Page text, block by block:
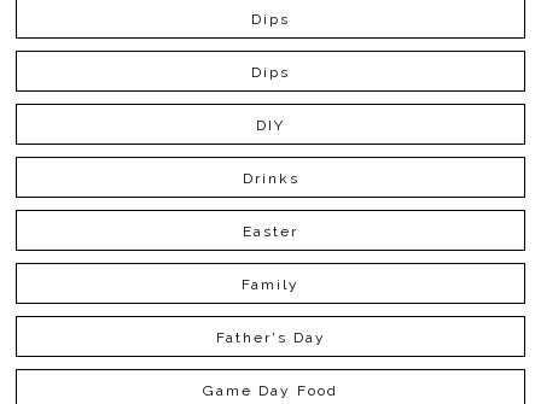
Dips
Dips
DIY
Drinks
Easter
Family
Father's Day
Game Day Food